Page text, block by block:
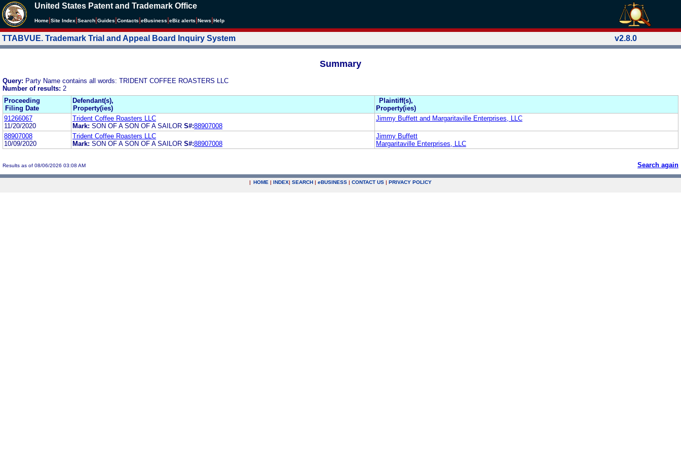
United States Patent and Trademark Office
Home Site Index Search Guides Contacts eBusiness eBiz alerts News Help
TTABVUE. Trademark Trial and Appeal Board Inquiry System v2.8.0
Summary
Query: Party Name contains all words: TRIDENT COFFEE ROASTERS LLC
Number of results: 2
Proceeding
Filing Date
Defendant(s),
Property(ies)
Plaintiff(s),
Property(ies)
91266067
11/20/2020
Trident Coffee Roasters LLC
Mark: SON OF A SON OF A SAILOR S#:88907008
Jimmy Buffett and Margaritaville Enterprises, LLC
88907008
10/09/2020
Trident Coffee Roasters LLC
Mark: SON OF A SON OF A SAILOR S#:88907008
Jimmy Buffett
Margaritaville Enterprises, LLC
Results as of 08/06/2026 03:08 AM Search again
| HOME | INDEX| SEARCH | eBUSINESS | CONTACT US | PRIVACY POLICY